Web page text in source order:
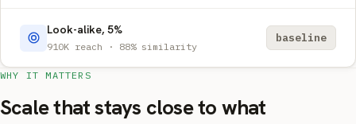
Look-alike, 5%
910K reach · 88% similarity
baseline
WHY IT MATTERS
Scale that stays close to what